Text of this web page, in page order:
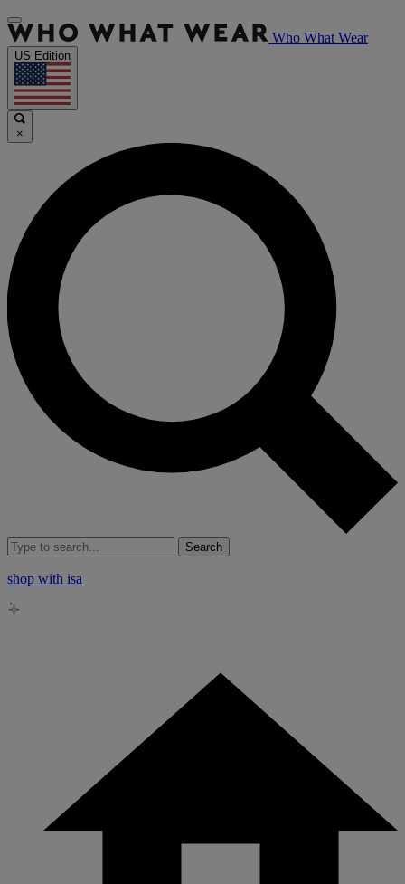
Who What Wear
US Edition
×
Search
shop with isa